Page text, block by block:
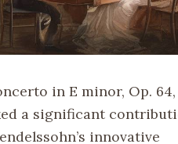
in E minor, Op. 64,
a significant
innovative